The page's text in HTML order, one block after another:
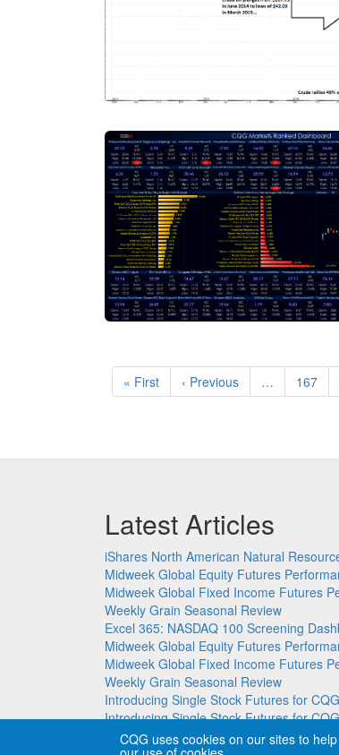
Pagination
First
page
« First
Previous
page
‹ Previous … Page
167
Latest Articles
iShares North American Natural
Midweek Global Equity Futures
Midweek Global Fixed Income Futures
Weekly Grain Seasonal Review
Excel 365: NASDAQ 100 Screening
Midweek Global Equity Futures
Midweek Global Fixed Income Futures
Weekly Grain Seasonal Review
Introducing Single Stock Futures for
Introducing Single Stock Futures for
CQG uses cookies on our sites to